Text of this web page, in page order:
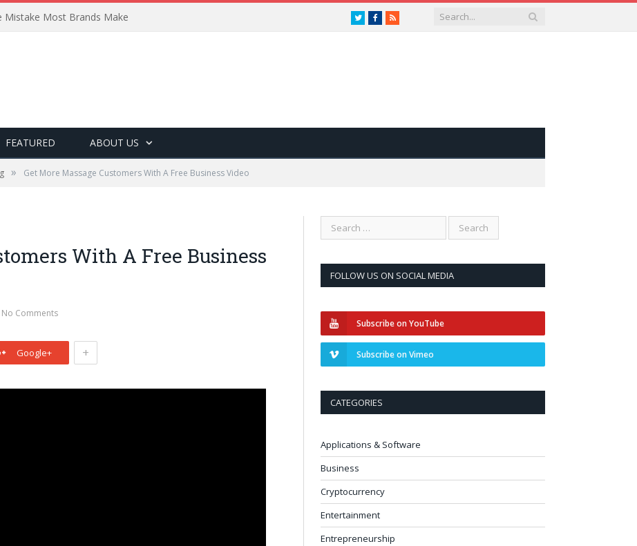
Mistake Most Brands Make TwitterFacebook
RSS
FEATURED ABOUT US
» Get More Massage Customers With A Free Business Video
With A Free Business
No Comments
Google+ +
FOLLOW US ON SOCIAL MEDIA
Subscribe on YouTube
Subscribe on Vimeo
CATEGORIES
Applications & Software
Business
Cryptocurrency
Entertainment
Entrepreneurship